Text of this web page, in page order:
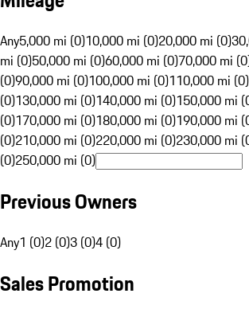
Any5,000 mi (0)10,000 mi (0)20,000 mi (0)
mi (0)50,000 mi (0)60,000 mi (0)70,000 mi
(0)90,000 mi (0)100,000 mi (0)110,000 mi (0)
(0)130,000 mi (0)140,000 mi (0)150,000 mi
(0)170,000 mi (0)180,000 mi (0)190,000 mi
(0)210,000 mi (0)220,000 mi (0)230,000 mi
(0)250,000 mi (0)
Previous Owners
Any1 (0)2 (0)3 (0)4 (0)
Sales Promotion